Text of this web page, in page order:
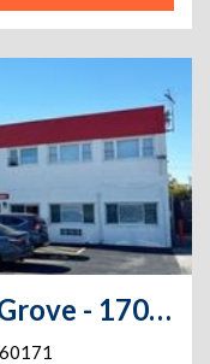
Public Storage - River Grove - 1700 North 5th Ave
60171